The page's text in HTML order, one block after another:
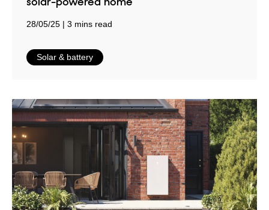
28/05/25 3 mins read
in
Solar & battery